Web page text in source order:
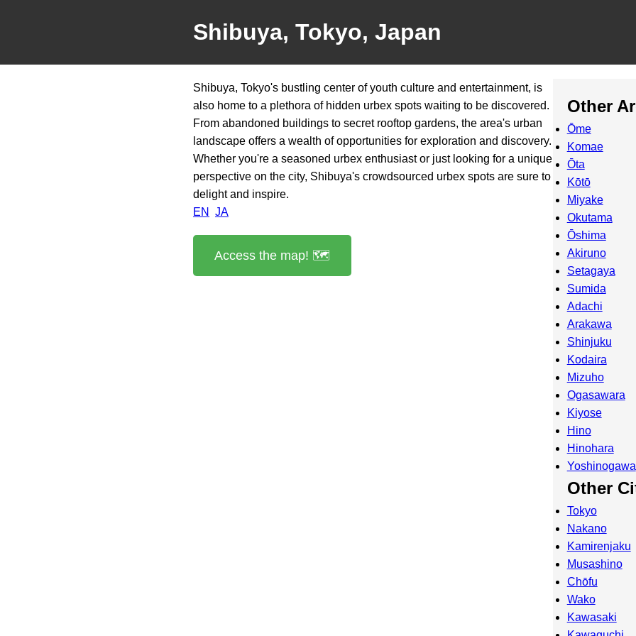
Shibuya, Tokyo, Japan
Shibuya, Tokyo's bustling center of youth culture and entertainment, is
also home to a plethora of hidden urbex spots waiting to be discovered.
From abandoned buildings to secret rooftop gardens, the area's urban
landscape offers a wealth of opportunities for exploration and discovery.
Whether you're a seasoned urbex enthusiast or just looking for a unique
perspective on the city, Shibuya's crowdsourced urbex spots are sure to
delight and inspire.
EN
JA
Access the map! 🗺️
Other
Ōme
Komae
Ōta
Kōtō
Miyake
Okutama
Ōshima
Akiruno
Setagaya
Sumida
Adachi
Arakawa
Shinjuku
Kodaira
Mizuho
Ogasawara
Kiyose
Hino
Hinohara
Yoshinogawa
Other
Tokyo
Nakano
Kamirenjaku
Musashino
Chōfu
Wako
Kawasaki